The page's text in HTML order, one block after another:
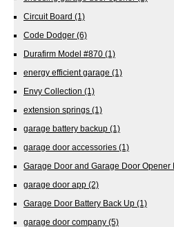
Circuit Board (1)
Code Dodger (6)
Durafirm Model #870 (1)
energy efficient garage (1)
Envy Collection (1)
extension springs (1)
garage battery backup (1)
garage door accessories (1)
Garage Door and Garage Door Opener
garage door app (2)
Garage Door Battery Back Up (1)
garage door company (5)